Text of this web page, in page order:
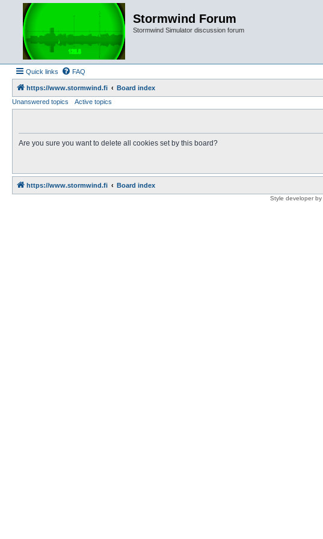
Stormwind Forum
Stormwind Simulator discussion forum
Quick links FAQ
https://www.stormwind.fi
Board index
Unanswered topics
Active topics
Are you sure you want to delete all cookies set by this board?
https://www.stormwind.fi Board index
Style developer by